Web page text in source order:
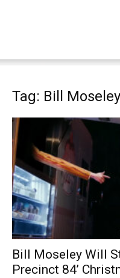
Tag: Bill Moseley
Bill Moseley Will
Precinct 84’